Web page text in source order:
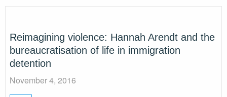
Reimagining violence: Hannah Arendt and the
bureaucratisation of life in immigration
detention
November 4, 2016